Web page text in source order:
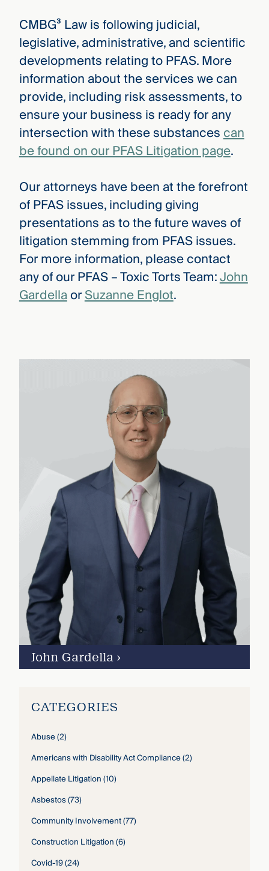
CMBG³ Law is following judicial,
legislative, administrative, and scientific
developments relating to PFAS. More
information about the services we can
provide, including risk assessments, to
ensure your business is ready for any
intersection with these substancescan
be found on our PFAS Litigation page.
Our attorneys have been at the forefront
of PFAS issues, including giving
presentations as to the future waves of
litigation stemming from PFAS issues.
For more information, please contact
any of our PFAS – Toxic Torts Team:John
GardellaorSuzanne Englot.
John Gardella ›
CATEGORIES
Abuse(2)
Americans with Disability Act Compliance(2)
Appellate Litigation(10)
Asbestos(73)
Community Involvement(77)
Construction Litigation(6)
Covid-19(24)